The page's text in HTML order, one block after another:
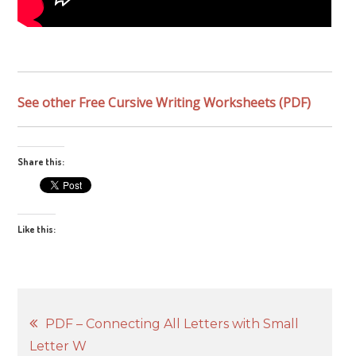
See other Free Cursive Writing Worksheets (PDF)
Share this:
Like this:
Post
PDF – Connecting All Letters with Small
Letter W